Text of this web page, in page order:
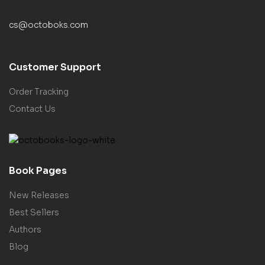
cs@octoboks.com
Customer Support
Order Tracking
Contact Us
Book Pages
New Releases
Best Sellers
Authors
Blog